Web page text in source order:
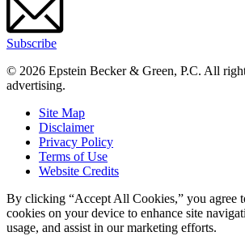
Subscribe
© 2026 Epstein Becker & Green, P.C. All
advertising.
Site Map
Disclaimer
Privacy Policy
Terms of Use
Website Credits
By clicking “Accept All Cookies,” you agree
cookies on your device to enhance site
usage, and assist in our marketing efforts.